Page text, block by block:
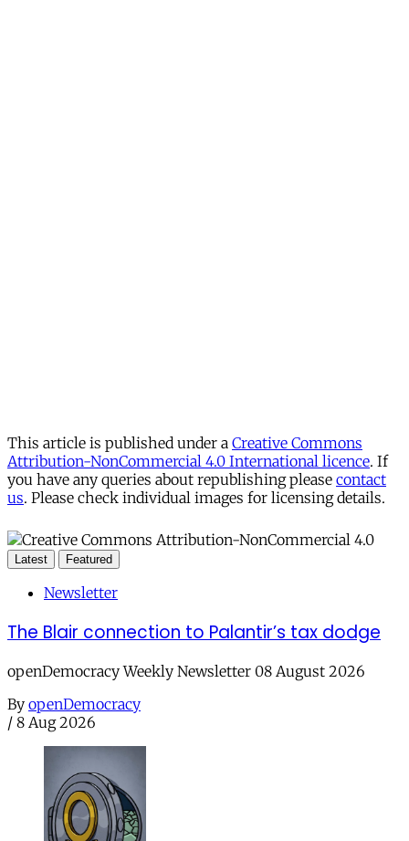
This article is published under a Creative Commons
Attribution-NonCommercial 4.0 International licence. If
you have any queries about republishing please contact
us. Please check individual images for licensing details.
Latest Featured
Newsletter
The Blair connection to Palantir’s tax dodge
openDemocracy Weekly Newsletter 08 August 2026
By openDemocracy
/ 8 Aug 2026